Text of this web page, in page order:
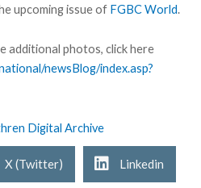
upcoming issue of FGBC World.
additional photos, click here
newsBlog/index.asp?
Digital Archive
X (Twitter) Linkedin